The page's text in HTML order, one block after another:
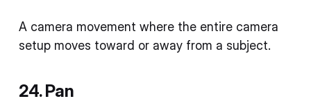
A camera movement where the entire camera
setup moves toward or away from a subject.
24. Pan